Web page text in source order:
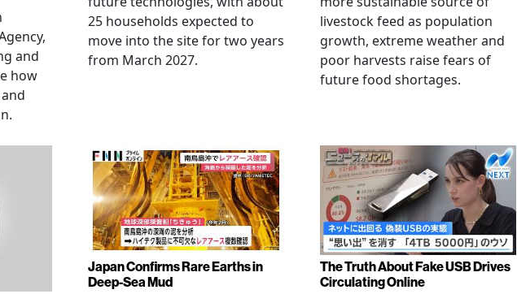
and
how
25 households expected to
move into the site for two years
from March 2027.
livestock feed as population
growth, extreme weather and
poor harvests raise fears of
future food shortages.
Japan Confirms Rare Earths in
Deep-Sea Mud
The Truth About Fake USB Drives
Circulating Online